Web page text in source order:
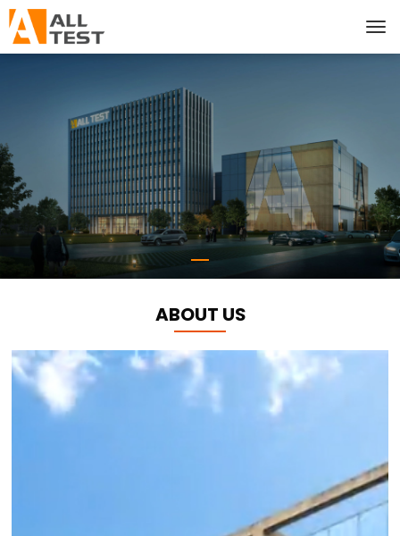
ABOUT US